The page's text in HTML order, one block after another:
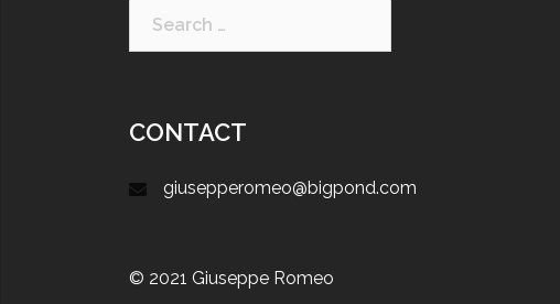
CONTACT
giusepperomeo@bigpond.com
© 2021 Giuseppe Romeo